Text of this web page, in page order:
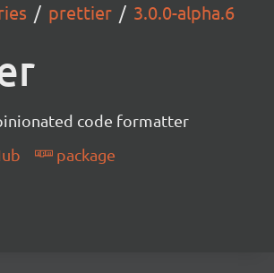
prettier 3.0.0-alpha.6
code formatter
package